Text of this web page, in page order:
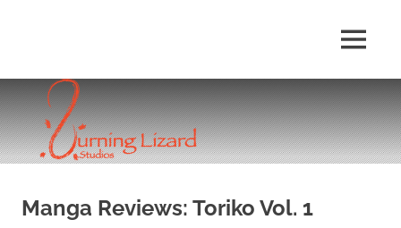
MENU
Manga Reviews: Toriko Vol. 1